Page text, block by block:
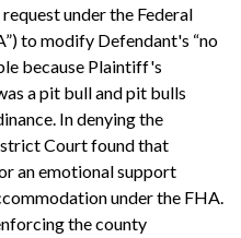
under the Federal
to modify Defendant's “no
because Plaintiff's
a pit bull and pit bulls
In denying the
Court found that
an emotional support
under the FHA.
the county